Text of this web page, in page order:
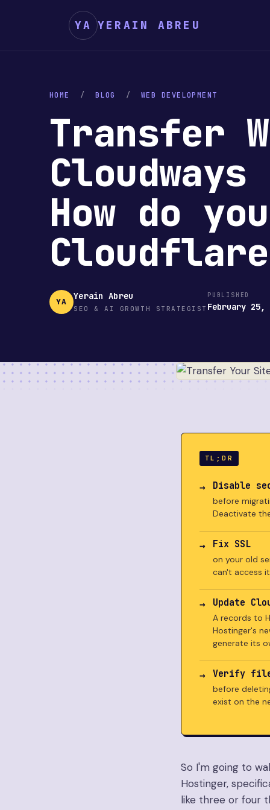
YA YERAIN ABREU
HOME / BLOG / WEB DEVELOPMENT
Transfer
How do
YA Yerain Abreu
SEO & AI GROWTH STRATEGIST
PUBLISHED
February 25,
TL;DR
Disable
before
Deactivate
Fix SSL
on your old
can't access
Update
A records to
Hostinger's
generate its
Verify
before
exist on the
So I'm going to
Hostinger,
like three or four